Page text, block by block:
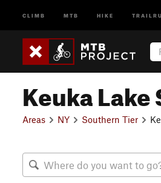
CLIMB MTB HIKE
Keuka
Areas NY Southern Tier